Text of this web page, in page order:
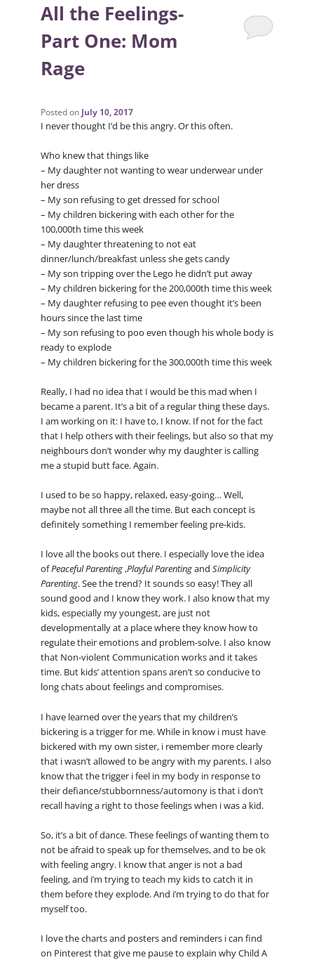
All the Feelings-
Part One: Mom
Rage
Posted on July 10, 2017
I never thought I’d be this angry. Or this often.
Who knew that things like
– My daughter not wanting to wear underwear under
her dress
– My son refusing to get dressed for school
– My children bickering with each other for the
100,000th time this week
– My daughter threatening to not eat
dinner/lunch/breakfast unless she gets candy
– My son tripping over the Lego he didn’t put away
– My children bickering for the 200,000th time this week
– My daughter refusing to pee even thought it’s been
hours since the last time
– My son refusing to poo even though his whole body is
ready to explode
– My children bickering for the 300,000th time this week
Really, I had no idea that I would be this mad when I
became a parent. It’s a bit of a regular thing these days.
I am working on it: I have to, I know. If not for the fact
that I help others with their feelings, but also so that my
neighbours don’t wonder why my daughter is calling
me a stupid butt face. Again.
I used to be so happy, relaxed, easy-going… Well,
maybe not all three all the time. But each concept is
definitely something I remember feeling pre-kids.
I love all the books out there. I especially love the idea
ofPeaceful Parenting,Playful Parentingand Simplicity
Parenting. See the trend? It sounds so easy! They all
sound good and I know they work. I also know that my
kids, especially my youngest, are just not
developmentally at a place where they know how to
regulate their emotions and problem-solve. I also know
that Non-violent Communication works and it takes
time. But kids’ attention spans aren’t so conducive to
long chats about feelings and compromises.
I have learned over the years that my children’s
bickering is a trigger for me. While in know i must have
bickered with my own sister, i remember more clearly
that i wasn’t allowed to be angry with my parents. I also
know that the trigger i feel in my body in response to
their defiance/stubbornness/automony is that i don’t
recall having a right to those feelings when i was a kid.
So, it’s a bit of dance. These feelings of wanting them to
not be afraid to speak up for themselves, and to be ok
with feeling angry. I know that anger is not a bad
feeling, and i’m trying to teach my kids to catch it in
them before they explode. And i’m trying to do that for
myself too.
I love the charts and posters and reminders i can find
on Pinterest that give me pause to explain why Child A